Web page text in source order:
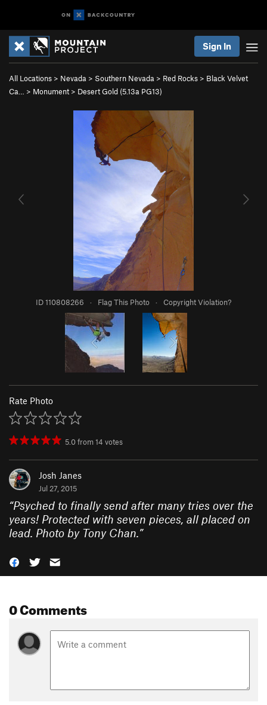
Sign In
All Locations > Nevada > Southern Nevada > Red Rocks > Black Velvet
Ca…
> Monument > Desert Gold (5.13a PG13)
ID 110808266 · Flag This Photo · Copyright Violation?
Rate Photo
5.0from14 votes
Josh Janes
Jul 27, 2015
“Psyched to finally send after many tries over the
years! Protected with seven pieces, all placed on
lead. Photo by Tony Chan.”
0 Comments